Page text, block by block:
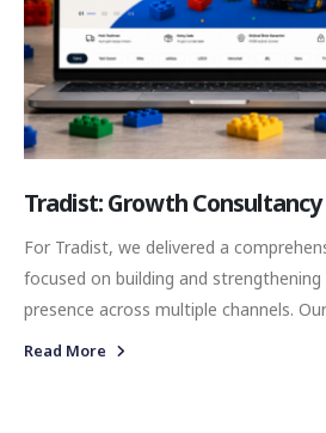
Tradist: Growth Consultancy
For Tradist, we delivered a
focused on building and strengthening
presence across multiple channels. Our collaboration covered
performance marketing, social media
Read More